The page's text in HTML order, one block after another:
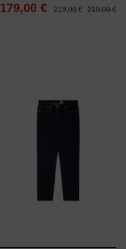
179,00 € 219,00 € 219,00 €